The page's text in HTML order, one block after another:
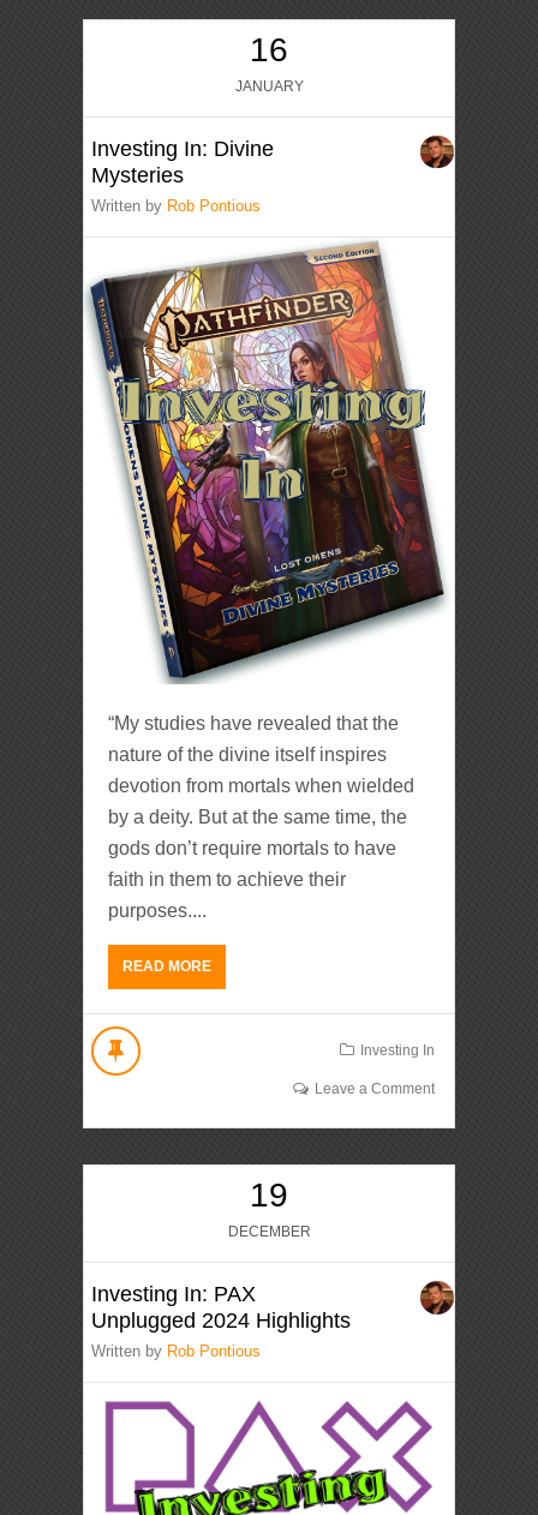
16
JANUARY
Investing In: Divine
Mysteries
Written by Rob Pontious
“My studies have revealed that the
nature of the divine itself inspires
devotion from mortals when wielded
by a deity. But at the same time, the
gods don’t require mortals to have
faith in them to achieve their
purposes....
READ MORE
Investing In
Leave a Comment
19
DECEMBER
Investing In: PAX
Unplugged 2024 Highlights
Written by Rob Pontious